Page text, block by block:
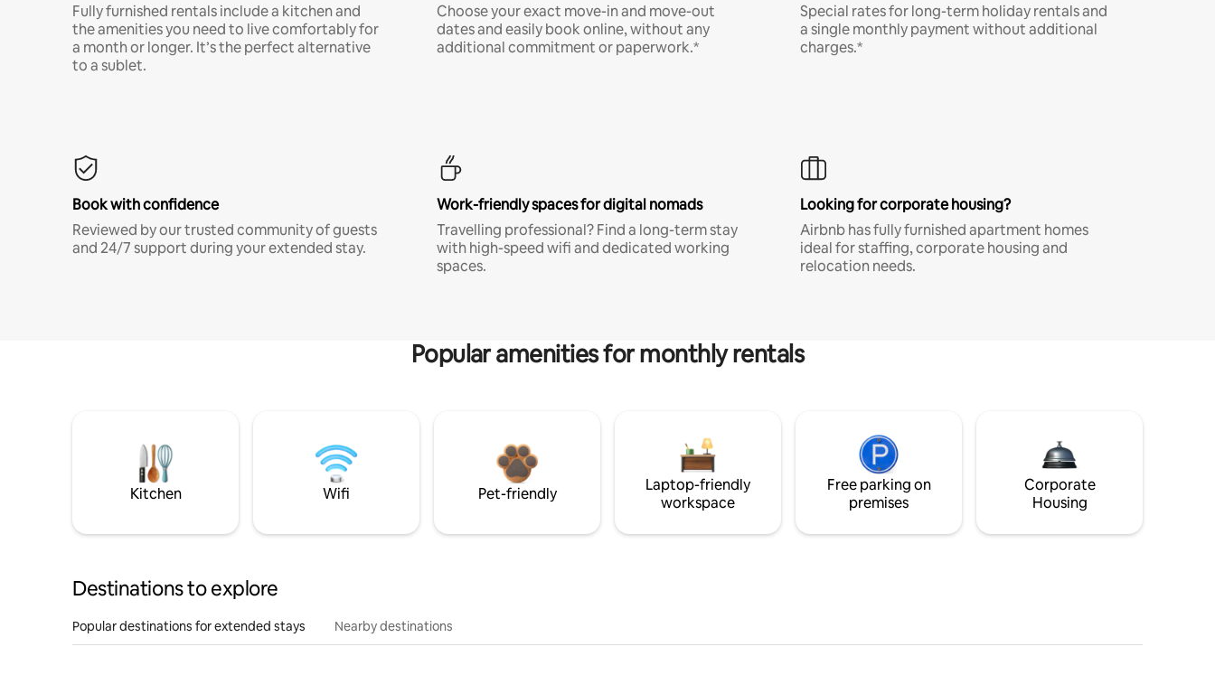
Fully furnished rentals include a kitchen and
the amenities you need to live comfortably for
a month or longer. It’s the perfect alternative
to a sublet.
Choose your exact move-in and move-out
dates and easily book online, without any
additional commitment or paperwork.*
Special rates for long-term holiday rentals and
a single monthly payment without additional
charges.*
Book with confidence
Reviewed by our trusted community of guests
and 24/7 support during your extended stay.
Work-friendly spaces for digital nomads
Travelling professional? Find a long-term stay
with high-speed wifi and dedicated working
spaces.
Looking for corporate housing?
Airbnb has fully furnished apartment homes
ideal for staffing, corporate housing and
relocation needs.
Popular amenities for monthly rentals
Kitchen Wifi Pet-friendly
Laptop-friendly
workspace
Free parking on
premises
Corporate
Housing
Destinations to explore
Popular destinations for extended stays Nearby destinations